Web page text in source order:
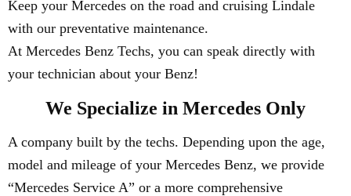
Keep your Mercedes on the road and cruising Lindale
with our preventative maintenance.
At Mercedes Benz Techs, you can speak directly with
your technician about your Benz!
We Specialize in Mercedes Only
A company built by the techs. Depending upon the age,
model and mileage of your Mercedes Benz, we provide
“Mercedes Service A” or a more comprehensive